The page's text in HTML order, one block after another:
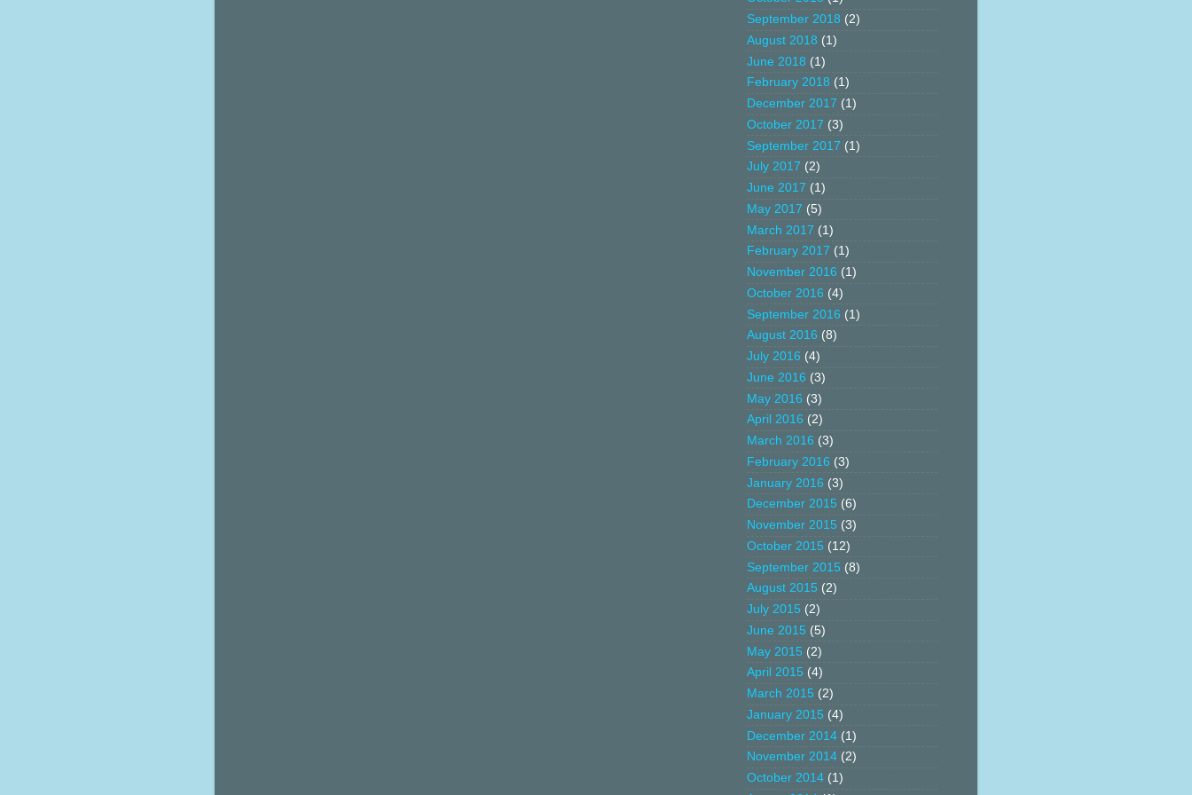
September 2018 (2)
August 2018 (1)
June 2018 (1)
February 2018 (1)
December 2017 (1)
October 2017 (3)
September 2017 (1)
July 2017 (2)
June 2017 (1)
May 2017 (5)
March 2017 (1)
February 2017 (1)
November 2016 (1)
October 2016 (4)
September 2016 (1)
August 2016 (8)
July 2016 (4)
June 2016 (3)
May 2016 (3)
April 2016 (2)
March 2016 (3)
February 2016 (3)
January 2016 (3)
December 2015 (6)
November 2015 (3)
October 2015 (12)
September 2015 (8)
August 2015 (2)
July 2015 (2)
June 2015 (5)
May 2015 (2)
April 2015 (4)
March 2015 (2)
January 2015 (4)
December 2014 (1)
November 2014 (2)
October 2014 (1)